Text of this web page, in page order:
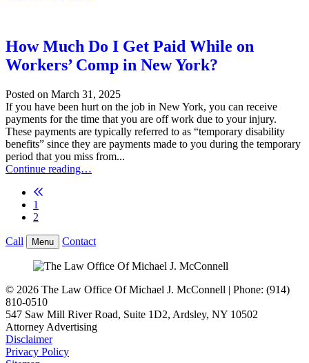
How Much Do I Get Paid While on
Workers’ Comp in New York?
Posted on March 31, 2025
If you have been hurt on the job in New York, you can receive
payments for the time that you are off work due to your injury.
These payments are typically referred to as “temporary disability
benefits” since they are payments made to you during the temporary
period that you miss from...
How Much Do I Get Paid While on Workers’ Comp in New York?
Continue reading…
1
2
Call Menu Contact
© 2026 The Law Office Of Michael J. McConnell | Phone: (914)
810-0510
547 Saw Mill River Road, Suite 1D2, Ardsley, NY 10502
Attorney Advertising
Disclaimer
Privacy Policy